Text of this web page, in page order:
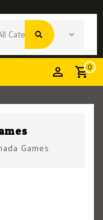
0
Games